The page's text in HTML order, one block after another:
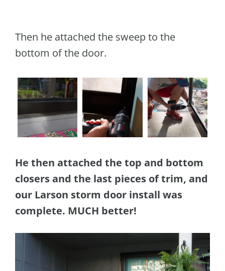
Then he attached the sweep to the
bottom of the door.
He then attached the top and bottom
closers and the last pieces of trim, and
our Larson storm door install was
complete. MUCH better!